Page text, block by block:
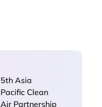
5th Asia
Pacific Clean
Air Partnership